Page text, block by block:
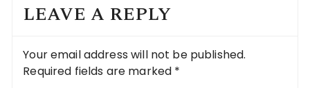
LEAVE A REPLY
Your email address will not be published.
Required fields are marked *